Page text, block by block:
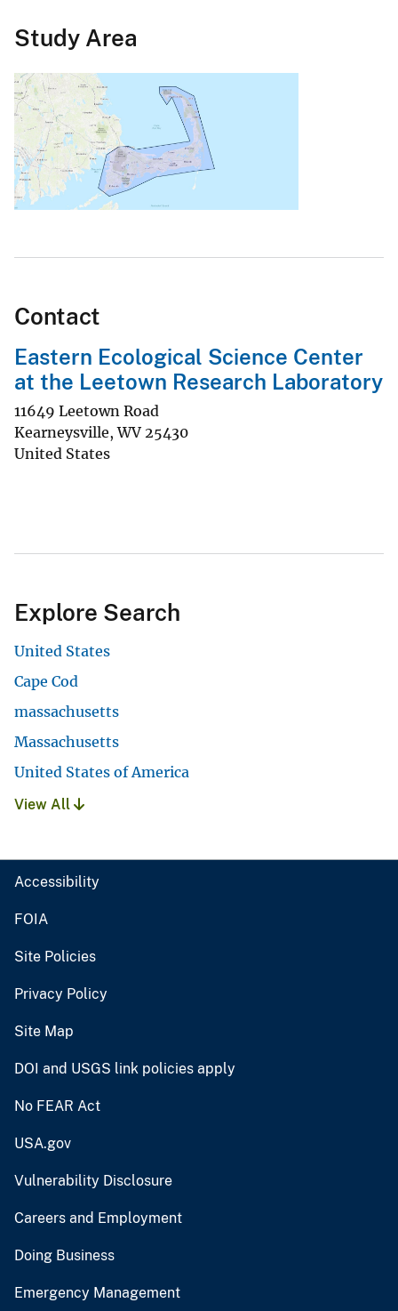
Study Area
Contact
Eastern Ecological Science Center
at the Leetown Research Laboratory
11649 Leetown Road
Kearneysville,WV 25430
United States
Explore Search
United States
Cape Cod
massachusetts
Massachusetts
United States of America
View All
Accessibility
FOIA
Site Policies
Privacy Policy
Site Map
DOI and USGS link policies apply
No FEAR Act
USA.gov
Vulnerability Disclosure
Careers and Employment
Doing Business
Emergency Management